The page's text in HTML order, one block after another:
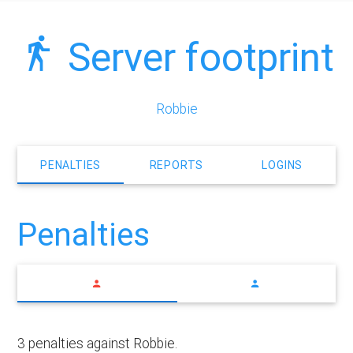
Server footprint
Robbie
PENALTIES REPORTS LOGINS
Penalties
3 penalties against Robbie.